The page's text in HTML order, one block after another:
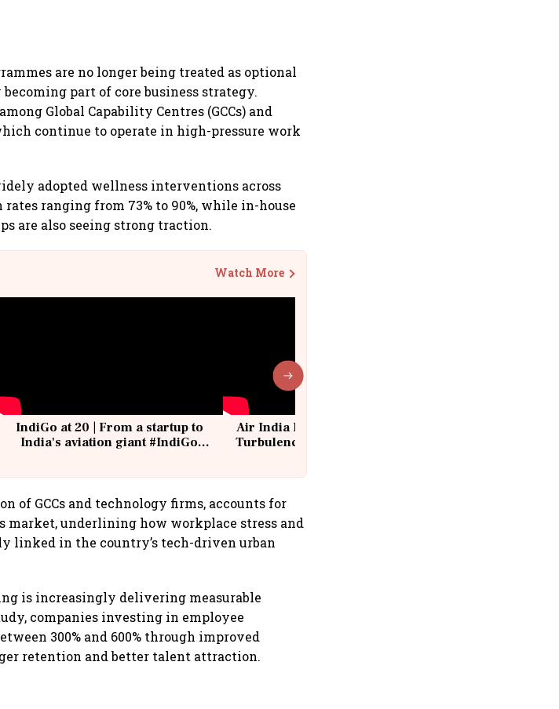
are no longer being treated as optional
part of core business strategy.
Global Capability Centres (GCCs) and
continue to operate in high-pressure work
adopted wellness interventions across
ranging from 73% to 90%, while in-house
are also seeing strong traction.
Watch More
IndiGo at 20 | From a startup to
India's aviation giant #IndiGo
Air India Flight Drops 300 Feet in
Turbulence | 10 Passengers, Crew
of GCCs and technology firms, accounts for
market, underlining how workplace stress and
linked in the country’s tech-driven urban
is increasingly delivering measurable
companies investing in employee
300% and 600% through improved
retention and better talent attraction.